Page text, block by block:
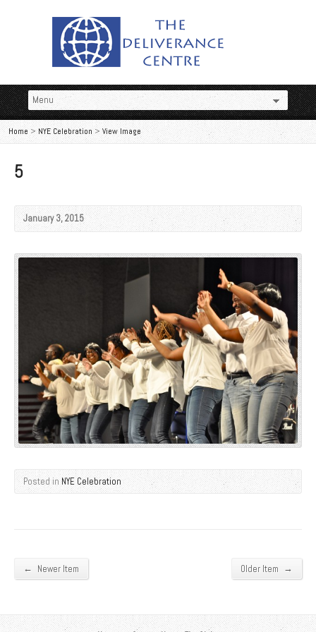
Home >NYE Celebration > View Image
5
January 3, 2015
Posted in NYE Celebration
← Newer Item Older Item →